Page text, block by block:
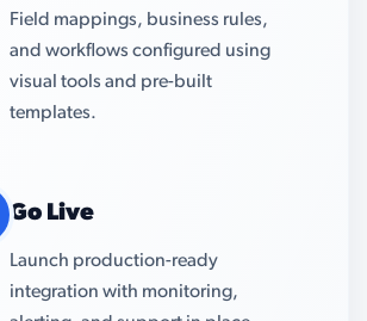
Field mappings, business rules,
and workflows configured using
visual tools and pre-built
templates.
Go Live
Launch production-ready
integration with monitoring,